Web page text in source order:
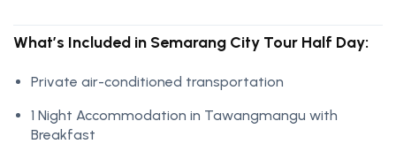
What’s Included in Semarang City Tour Half Day:
Private air-conditioned transportation
1 Night Accommodation in Tawangmangu with
Breakfast